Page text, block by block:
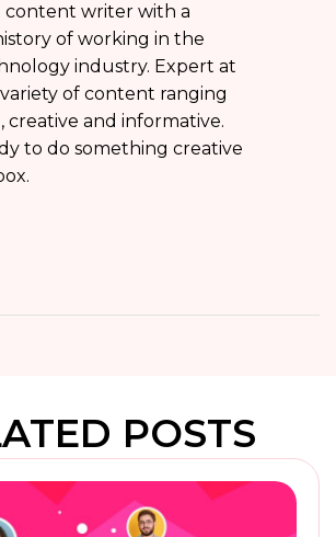
content writer with a
of working in the
industry. Expert at
of content ranging
and informative.
to do something creative
POSTS